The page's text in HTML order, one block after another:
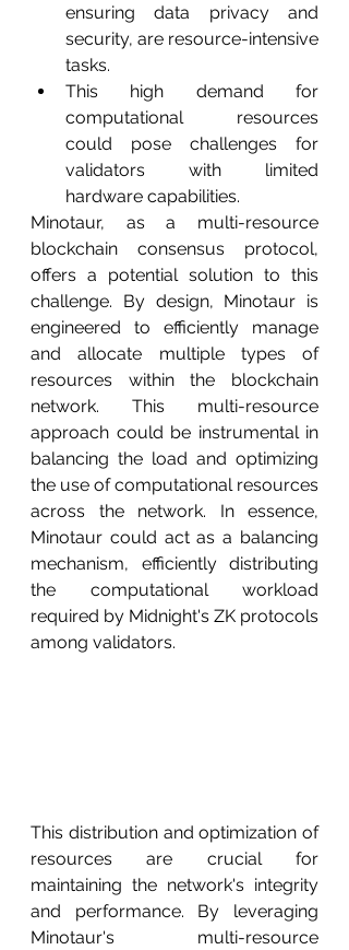
ensuring data privacy and
security, are resource-intensive
tasks.
This high demand for
computational resources
could pose challenges for
validators with limited
hardware capabilities.
Minotaur, as a multi-resource
blockchain consensus protocol,
offers a potential solution to this
challenge. By design, Minotaur is
engineered to efficiently manage
and allocate multiple types of
resources within the blockchain
network. This multi-resource
approach could be instrumental in
balancing the load and optimizing
the use of computational resources
across the network. In essence,
Minotaur could act as a balancing
mechanism, efficiently distributing
the computational workload
required by Midnight's ZK protocols
among validators.
This distribution and optimization of
resources are crucial for
maintaining the network's integrity
and performance. By leveraging
Minotaur's multi-resource